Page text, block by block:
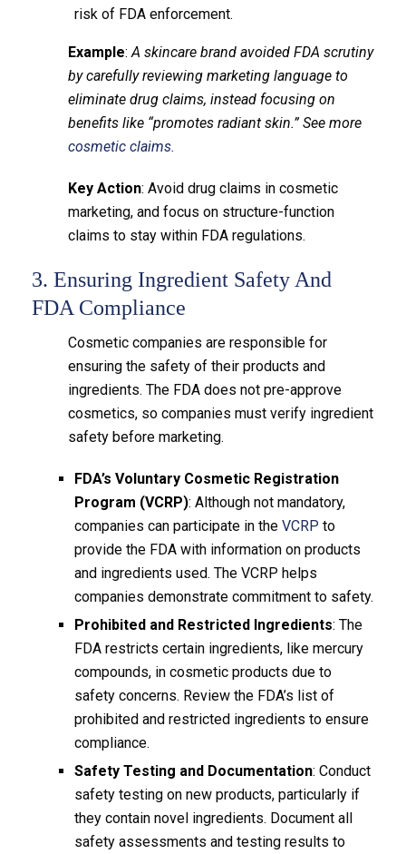
risk of FDA enforcement.
Example:A skincare brand avoided FDA scrutiny
by carefully reviewing marketing language to
eliminate drug claims, instead focusing on
benefits like “promotes radiant skin.” See more
cosmetic claims.
Key Action: Avoid drug claims in cosmetic
marketing, and focus on structure-function
claims to stay within FDA regulations.
3. Ensuring Ingredient Safety And
FDA Compliance
Cosmetic companies are responsible for
ensuring the safety of their products and
ingredients. The FDA does not pre-approve
cosmetics, so companies must verify ingredient
safety before marketing.
FDA’s Voluntary Cosmetic Registration
Program (VCRP): Although not mandatory,
companies can participate in theVCRP to
provide the FDA with information on products
and ingredients used. The VCRP helps
companies demonstrate commitment to safety.
Prohibited and Restricted Ingredients: The
FDA restricts certain ingredients, like mercury
compounds, in cosmetic products due to
safety concerns. Review the FDA’s list of
prohibited and restricted ingredients to ensure
compliance.
Safety Testing and Documentation: Conduct
safety testing on new products, particularly if
they contain novel ingredients. Document all
safety assessments and testing results to